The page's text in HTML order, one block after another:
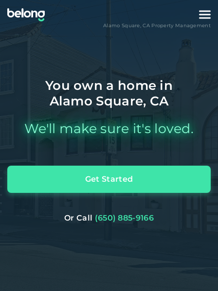
Alamo Square,CAProperty Management
You own a home in
Alamo Square, CA
We'll make sure it's loved.
Get Started
Or Call (650) 885-9166